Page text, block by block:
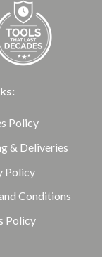
Policy
& Deliveries
Policy
Conditions
Policy